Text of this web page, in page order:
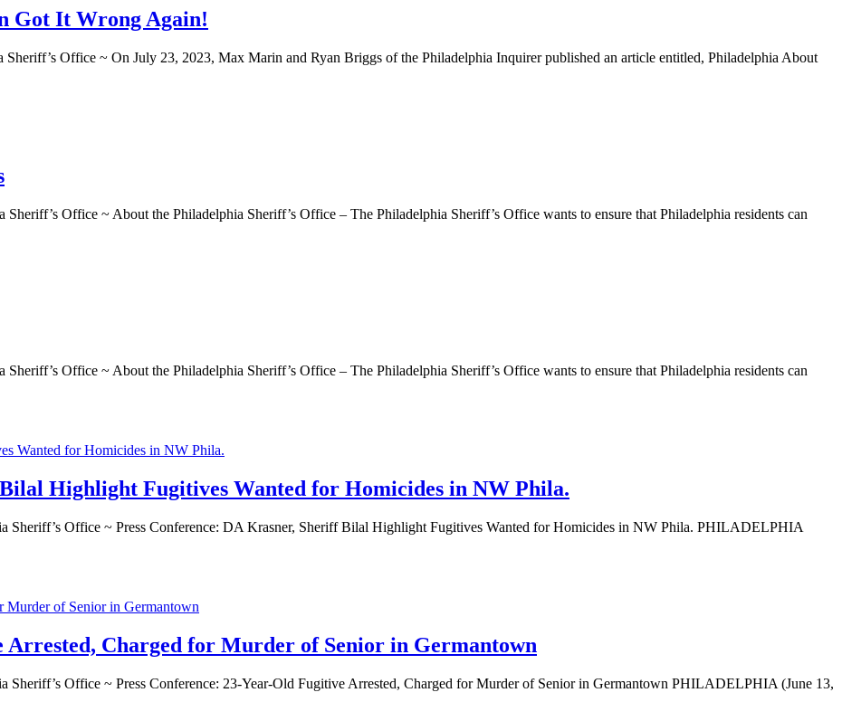
Got It Wrong Again!
Office ~ On July 23, 2023, Max Marin and Ryan Briggs of the Philadelphia Inquirer published an article entitled, Philadelphia About
Office ~ About the Philadelphia Sheriff’s Office – The Philadelphia Sheriff’s Office wants to ensure that Philadelphia residents can
Office ~ About the Philadelphia Sheriff’s Office – The Philadelphia Sheriff’s Office wants to ensure that Philadelphia residents can
Highlight Fugitives Wanted for Homicides in NW Phila.
Office ~ Press Conference: DA Krasner, Sheriff Bilal Highlight Fugitives Wanted for Homicides in NW Phila. PHILADELPHIA
Arrested, Charged for Murder of Senior in Germantown
Office ~ Press Conference: 23-Year-Old Fugitive Arrested, Charged for Murder of Senior in Germantown PHILADELPHIA (June 13,